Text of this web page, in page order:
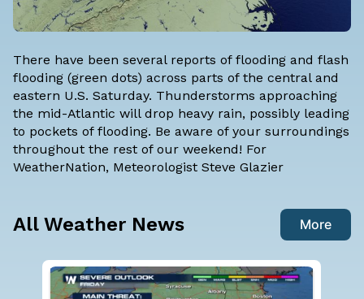
There have been several reports of flooding and flash
flooding (green dots) across parts of the central and
eastern U.S. Saturday. Thunderstorms approaching
the mid-Atlantic will drop heavy rain, possibly leading
to pockets of flooding. Be aware of your surroundings
throughout the rest of our weekend! For
WeatherNation, Meteorologist Steve Glazier
All Weather News More